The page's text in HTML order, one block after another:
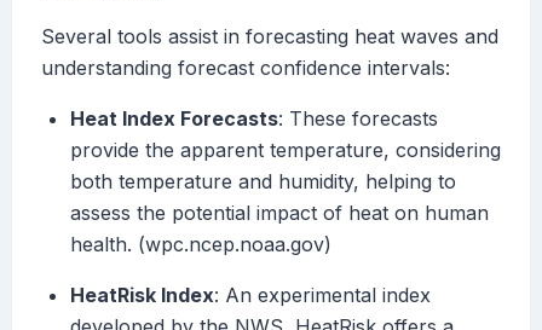
Several tools assist in forecasting heat waves and
understanding forecast confidence intervals:
Heat Index Forecasts: These forecasts
provide the apparent temperature, considering
both temperature and humidity, helping to
assess the potential impact of heat on human
health. (wpc.ncep.noaa.gov)
HeatRisk Index: An experimental index